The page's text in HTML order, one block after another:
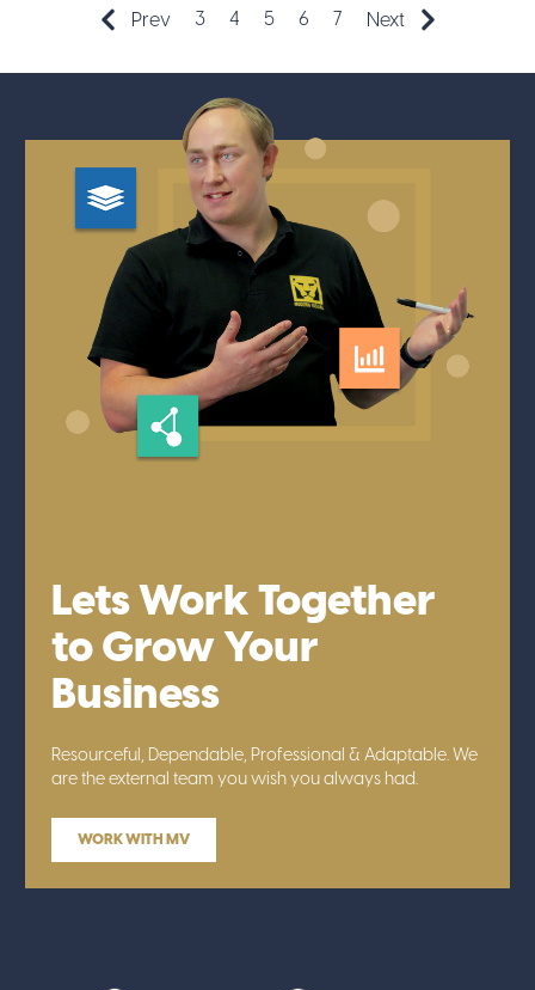
Prev 3 4 5 6 7 Next
Lets Work Together
to Grow Your
Business
Resourceful, Dependable, Professional & Adaptable. We
are the external team you wish you always had.
WORK WITH MV